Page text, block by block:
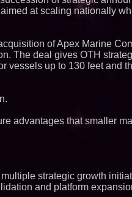
FDA Clears Major
Preservative-Free
Moves Within
Why Baton
Market
Ascent Solar
ASTI)
at scaling nationally
of Apex Marine
The deal gives OTH
vessels up to 130 feet and
advantages that smaller
strategic growth
and platform